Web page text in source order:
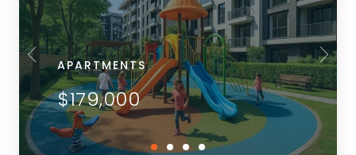
APARTMENTS
$179,000